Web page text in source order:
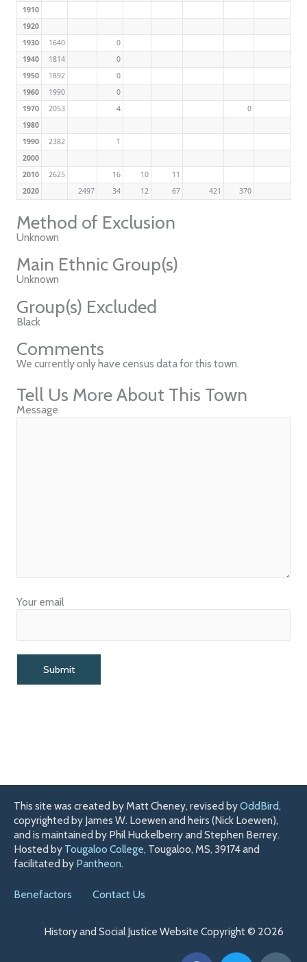
1910
1920
1930
1640
0
1940
1814
0
1950
1892
0
1960
1990
0
1970
2053 4
0
1980
1990
2382
1
2000
2010
2625 16 10
11
2020
2497 34 12 67 421 370
Method of Exclusion
Unknown
Main Ethnic Group(s)
Unknown
Group(s) Excluded
Black
Comments
We currently only have census data for this town.
Tell Us More About This Town
Message
Your email
This site was created by Matt Cheney, revised byOddBird,
copyrighted by James W. Loewen and heirs (Nick Loewen),
and is maintained by Phil Huckelberry and Stephen Berrey.
Hosted by Tougaloo College, Tougaloo, MS, 39174 and
facilitated by Pantheon.
Benefactors Contact Us
History and Social Justice Website Copyright © 2026
F
T
H